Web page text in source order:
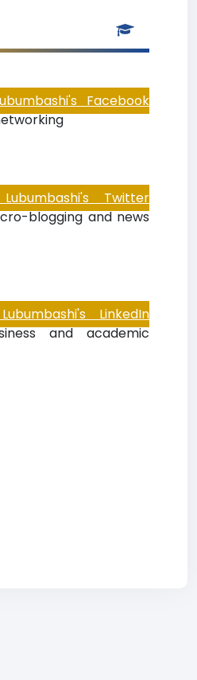
Facebook
Twitter
blogging and news
LinkedIn
and academic